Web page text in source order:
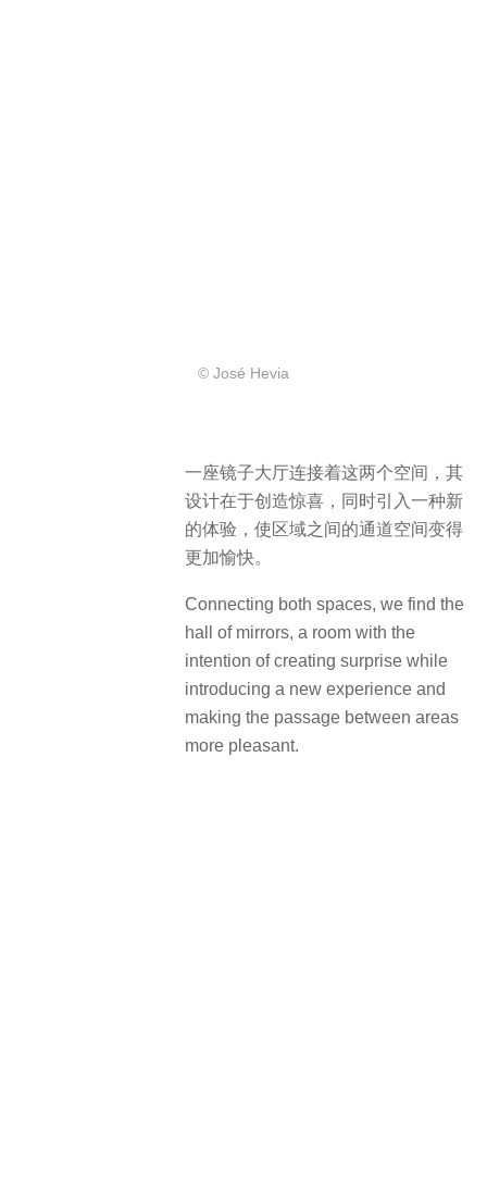
© José Hevia
一座镜子大厅连接着这两个空间，其
设计在于创造惊喜，同时引入一种新
的体验，使区域之间的通道空间变得
更加愉快。
Connecting both spaces, we find the
hall of mirrors, a room with the
intention of creating surprise while
introducing a new experience and
making the passage between areas
more pleasant.